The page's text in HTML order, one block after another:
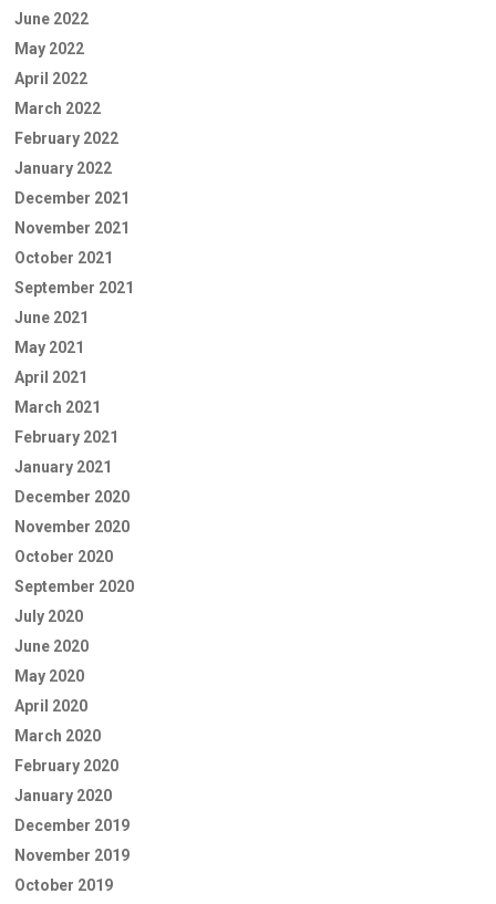
June 2022
May 2022
April 2022
March 2022
February 2022
January 2022
December 2021
November 2021
October 2021
September 2021
June 2021
May 2021
April 2021
March 2021
February 2021
January 2021
December 2020
November 2020
October 2020
September 2020
July 2020
June 2020
May 2020
April 2020
March 2020
February 2020
January 2020
December 2019
November 2019
October 2019